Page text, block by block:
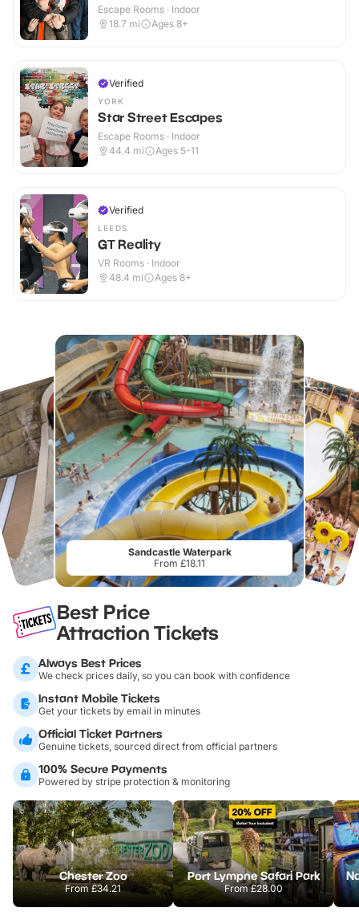
Escape Rooms · Indoor
18.7 mi Ages 8+
Verified
YORK
Star Street Escapes
Escape Rooms · Indoor
44.4 mi Ages 5-11
Verified
LEEDS
GT Reality
VR Rooms · Indoor
48.4 mi Ages 8+
Sandcastle Waterpark
From £18.11
Best Price
Attraction Tickets
Always Best Prices
We check prices daily, so you can book with confidence
Instant Mobile Tickets
Get your tickets by email in minutes
Official Ticket Partners
Genuine tickets, sourced direct from official partners
100% Secure Payments
Powered by stripe protection & monitoring
Chester Zoo
From£34.21
Port Lympne Safari Park
From£28.00